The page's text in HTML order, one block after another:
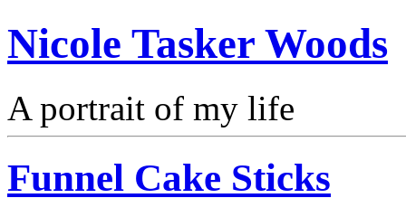
Nicole Tasker Woods
A portrait of my life
Funnel Cake Sticks